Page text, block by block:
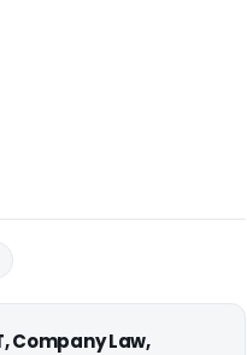
Company Law,